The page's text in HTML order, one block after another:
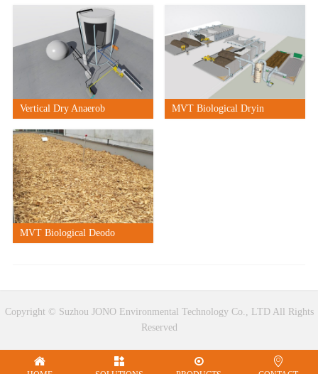
Vertical Dry Anaerob MVT Biological Dryin
MVT Biological Deodo
Copyright © Suzhou JONO Environmental Technology Co., LTD All Rights
Reserved
   